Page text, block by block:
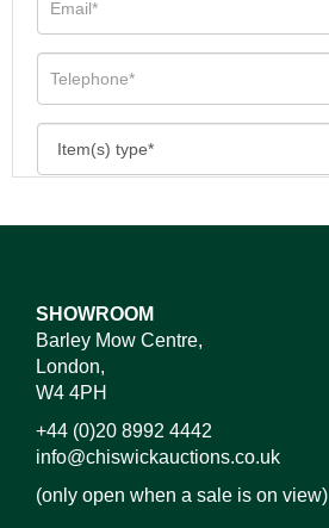
SHOWROOM
Barley Mow Centre,
London,
W4 4PH
+44 (0)20 8992 4442
info@chiswickauctions.co.uk
(only open when a sale is on view)